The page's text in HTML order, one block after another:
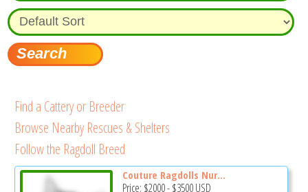
Find a Cattery or Breeder
Browse Nearby Rescues & Shelters
Follow the Ragdoll Breed
Couture Ragdolls Nur...
Price: $2000-$3500USD